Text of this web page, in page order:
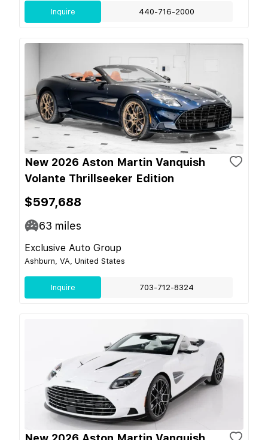
Inquire 440-716-2000
New 2026 Aston Martin Vanquish
Volante Thrillseeker Edition
$597,688
63 miles
Exclusive Auto Group
Ashburn, VA, United States
Inquire 703-712-8324